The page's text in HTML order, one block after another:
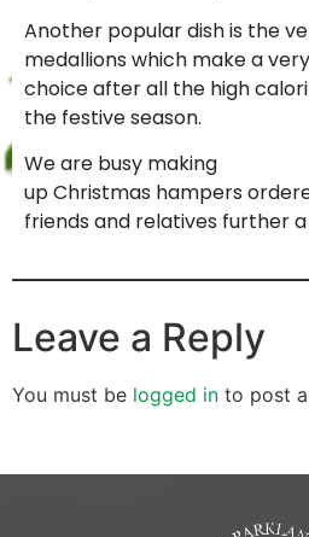
Another popular dish is the
medallions which make a
choice after all the high
the festive season.
We are busy making
up Christmas hampers
friends and relatives further a
Leave a Reply
You must be logged in to post